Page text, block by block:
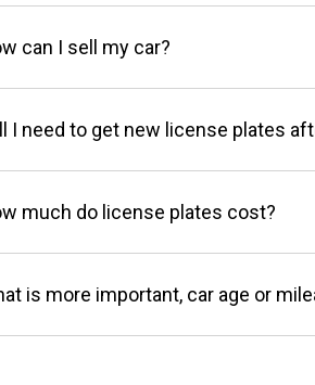
can I sell my car?
I need to get new license plates
much do license plates cost?
is more important, car age or